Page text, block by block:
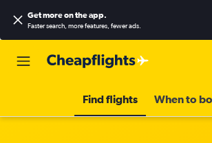
Get more on the app.
Faster search, more features, fewer ads.
Find flights When to